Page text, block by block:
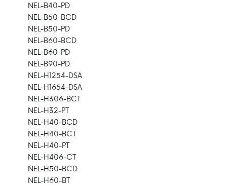
NEL-B40-PD
NEL-B50-BCD
NEL-B50-PD
NEL-B60-BCD
NEL-B60-PD
NEL-B90-PD
NEL-H1254-DSA
NEL-H1654-DSA
NEL-H306-BCT
NEL-H32-PT
NEL-H40-BCD
NEL-H40-BCT
NEL-H40-PT
NEL-H406-CT
NEL-H50-BCD
NEL-H60-BT